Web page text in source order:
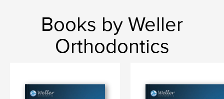
Books by Weller
Orthodontics